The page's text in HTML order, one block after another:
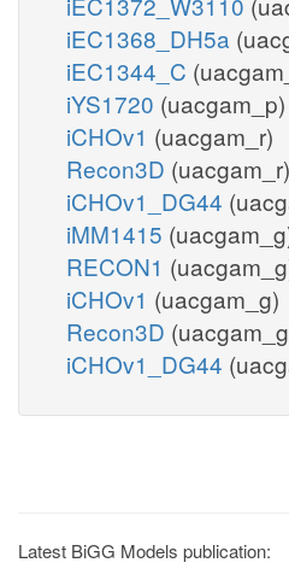
iEC1368_DH5a
iEC1344_C
iYS1720 (uacgam_p)
iCHOv1 (uacgam_r)
Recon3D (uacgam_r)
iCHOv1_DG44
iMM1415
RECON1
iCHOv1 (uacgam_g)
Recon3D
iCHOv1_DG44
Latest BiGG Models publication: